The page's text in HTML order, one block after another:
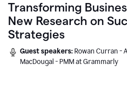
Transforming
New Research on
Strategies
Guest speakers: Rowan Curran -
MacDougal - PMM at Grammarly